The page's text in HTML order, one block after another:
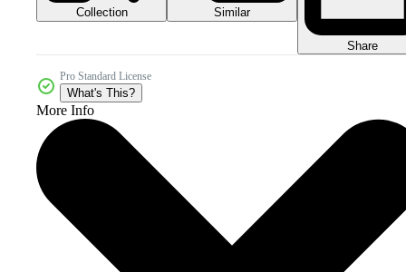
Collection Similar
Share
Pro Standard License
What's This?
More Info